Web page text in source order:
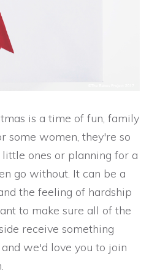
is a time of fun, family
some women, they're so
ones or planning for a
go without. It can be a
the feeling of hardship
to make sure all of the
receive something
we'd love you to join